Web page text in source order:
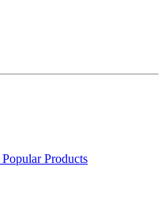
Popular Products